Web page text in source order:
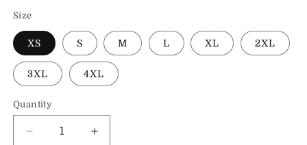
Size
XS S M L XL 2XL
3XL 4XL
Quantity
Decrease
Increase